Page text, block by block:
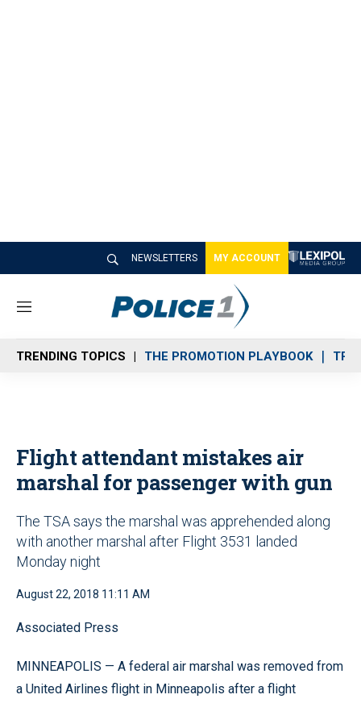
NEWSLETTERS MY ACCOUNT
M
n
u
TRENDING TOPICS THE PROMOTION PLAYBOOK
Flight attendant mistakes air
marshal for passenger with gun
The TSA says the marshal was apprehended along
with another marshal after Flight 3531 landed
Monday night
August 22, 2018 11:11 AM
Associated Press
MINNEAPOLIS — A federal air marshal was removed from
a United Airlines flight in Minneapolis after a flight